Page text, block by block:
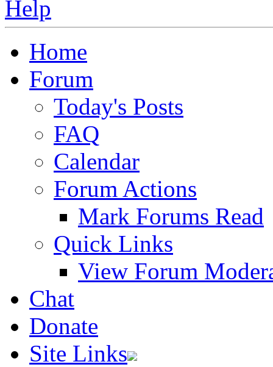
Home
Forum
Today's Posts
FAQ
Calendar
Forum Actions
Mark Forums Read
Quick Links
View Forum
Chat
Donate
Site Links